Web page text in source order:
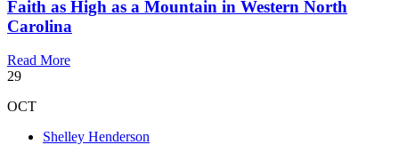
Faith as High as a Mountain in Western North
Carolina
Read More
29
OCT
Shelley Henderson